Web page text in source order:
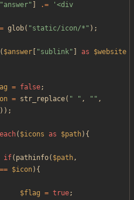
"answer" .=
'<div
= glob( "static/icon/* " );
( $answer "sublink" as
$website
= false;
= str_replace( " " , " " ,
));
( $icons as $path){
if( pathinfo( $path,
== $icon){
$flag = true;